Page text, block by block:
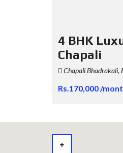
4 BHK
Chapali
Chapali Bhadrakali,
Rs.170,000 /